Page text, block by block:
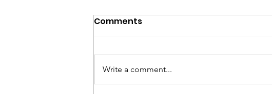
Comments
Write a comment...